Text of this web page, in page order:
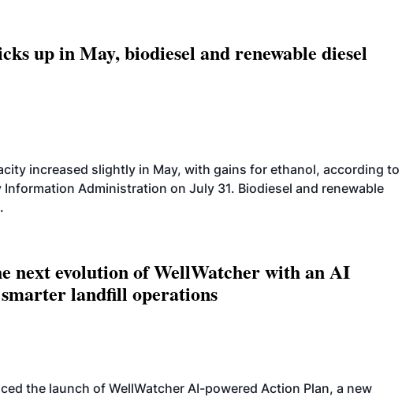
up in May, biodiesel and renewable diesel
increased slightly in May, with gains for ethanol, according to
Information Administration on July 31. Biodiesel and renewable
next evolution of WellWatcher with an AI
landfill operations
the launch of WellWatcher AI-powered Action Plan, a new